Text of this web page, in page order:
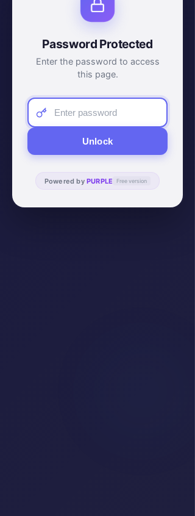
Password Protected
Enter the password to access
this page.
Unlock
Powered by PURPLE Free version